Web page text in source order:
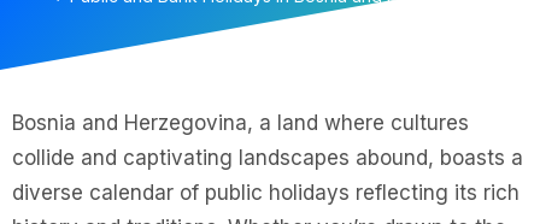
Bosnia and Herzegovina, a land where cultures
collide and captivating landscapes abound, boasts a
diverse calendar of public holidays reflecting its rich